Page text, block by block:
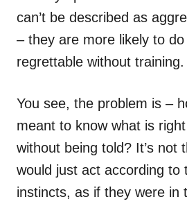
can’t be described as
– they are more likely to
regrettable without training.
You see, the problem is –
meant to know what is
without being told? It’s not
would just act according to
instincts, as if they were in